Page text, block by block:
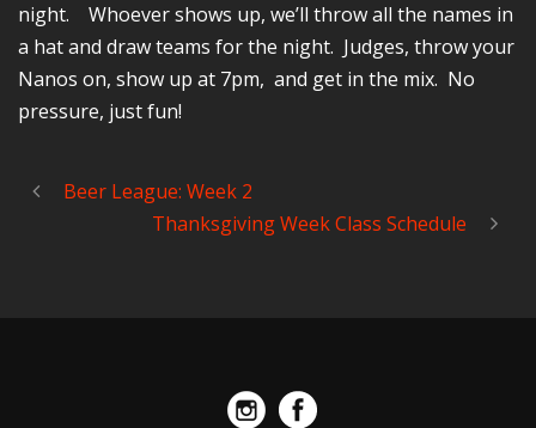
night. Whoever shows up, we’ll throw all the names in
a hat and draw teams for the night. Judges, throw your
Nanos on, show up at 7pm, and get in the mix. No
pressure, just fun!
Beer League: Week 2
Thanksgiving Week Class Schedule